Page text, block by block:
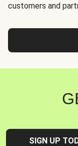
customers and
SIGN UP